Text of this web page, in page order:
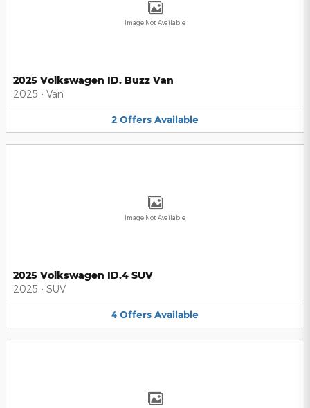
Image Not Available
2025 Volkswagen ID. Buzz Van
2025 • Van
2 Offers Available
Image Not Available
2025 Volkswagen ID.4 SUV
2025 • SUV
4 Offers Available